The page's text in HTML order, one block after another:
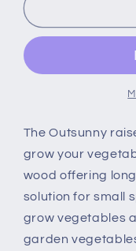
Garden
Bed
Outdoor
Rectangle
Planter
Vegetable
Box
Outdoor
The Outsunny
grow your
wood offering
solution for small
grow vegetables
garden